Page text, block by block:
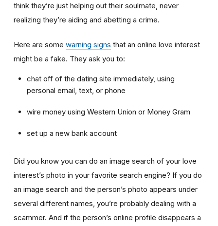
think they’re just helping out their soulmate, never
realizing they’re aiding and abetting a crime.
Here are some warning signs that an online love interest
might be a fake. They ask you to:
chat off of the dating site immediately, using
personal email, text, or phone
wire money using Western Union or Money Gram
set up a new bank account
Did you know you can do an image search of your love
interest’s photo in your favorite search engine? If you do
an image search and the person’s photo appears under
several different names, you’re probably dealing with a
scammer. And if the person’s online profile disappears a